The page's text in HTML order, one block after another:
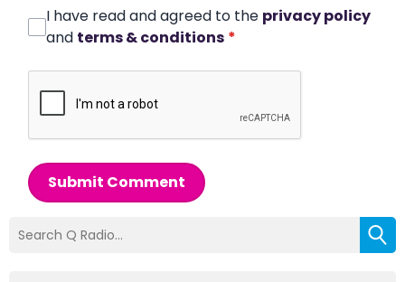
I have read and agreed to the privacy policy
and terms & conditions *
Submit Comment